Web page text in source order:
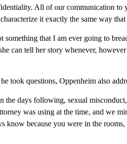
All of our communication
it exactly the same way
something that I am ever going to
can tell her story whenever,
took questions, Oppenheim also
the days following, sexual
was using at the time, and we
know because you were in the